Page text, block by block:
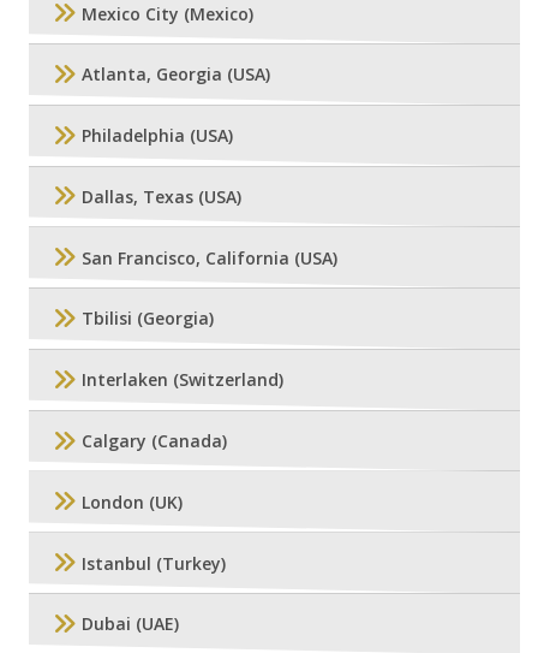
Mexico City (Mexico)
Atlanta, Georgia (USA)
Philadelphia (USA)
Dallas, Texas (USA)
San Francisco, California (USA)
Tbilisi (Georgia)
Interlaken (Switzerland)
Calgary (Canada)
London (UK)
Istanbul (Turkey)
Dubai (UAE)